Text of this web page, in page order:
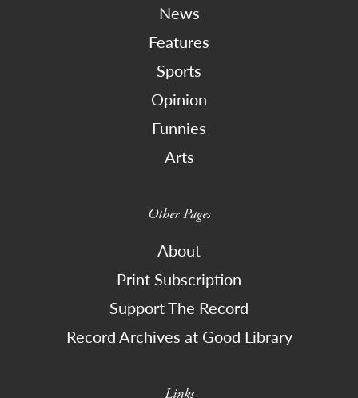
News
Features
Sports
Opinion
Funnies
Arts
Other Pages
About
Print Subscription
Support The Record
Record Archives at Good Library
Links